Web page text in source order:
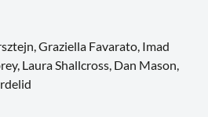
Graziella Favarato, Imad
Laura Shallcross, Dan Mason,